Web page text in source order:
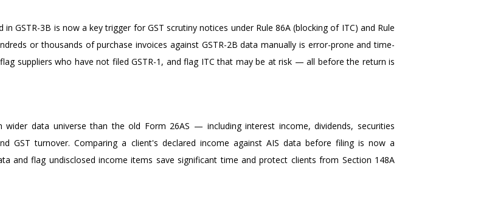
GSTR-3B is now a key trigger for GST scrutiny notices under Rule 86A (blocking of ITC) and Rule
or thousands of purchase invoices against GSTR-2B data manually is error-prone and time-
suppliers who have not filed GSTR-1, and flag ITC that may be at risk — all before the return is
data universe than the old Form 26AS — including interest income, dividends, securities
GST turnover. Comparing a client's declared income against AIS data before filing is now a
and flag undisclosed income items save significant time and protect clients from Section 148A